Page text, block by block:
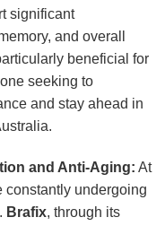
significant
and overall
beneficial for
seeking to
and stay ahead in
and Anti-Aging: At
constantly undergoing
Brafix, through its